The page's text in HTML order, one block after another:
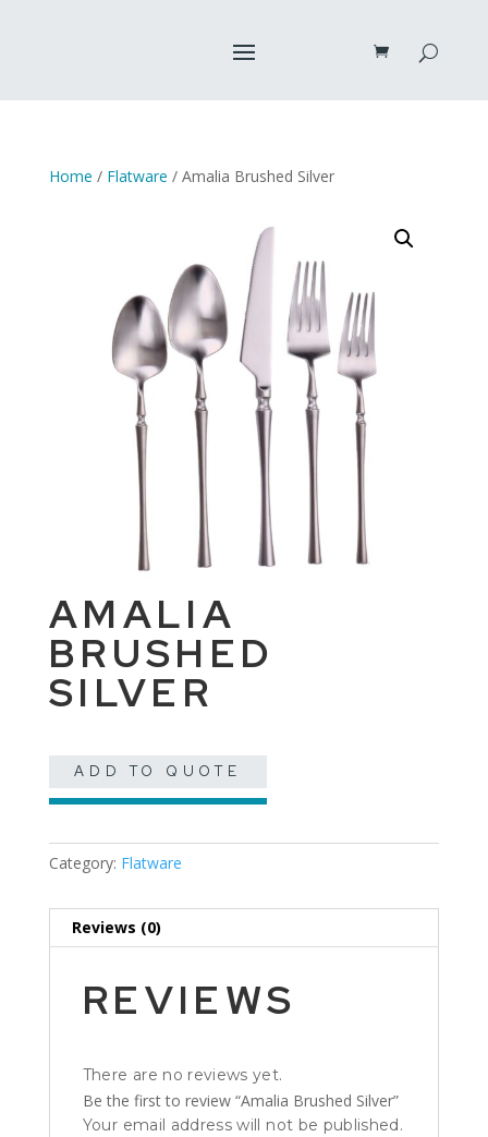
Home / Flatware / Amalia Brushed Silver
AMALIA
BRUSHED
SILVER
ADD TO QUOTE
Category: Flatware
Reviews (0)
REVIEWS
There are no reviews yet.
Be the first to review “Amalia Brushed Silver”
Your email address will not be published.